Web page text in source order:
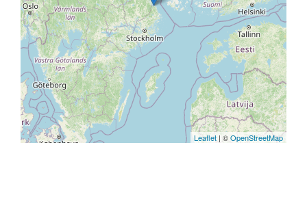
Leaflet | ©OpenStreetMap